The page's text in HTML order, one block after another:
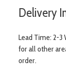
Delivery
Lead Time: 2-3
for all other
order.